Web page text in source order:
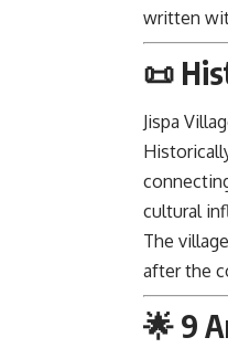
written
📜
Jispa
cultural
The
after the
🌟 9